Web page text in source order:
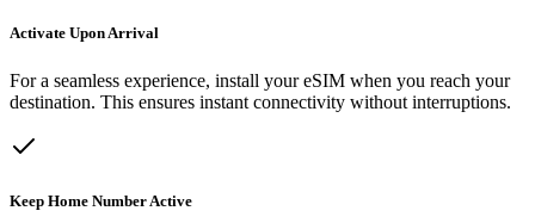
Activate Upon Arrival
For a seamless experience, install your eSIM when you reach your
destination. This ensures instant connectivity without interruptions.
Keep Home Number Active